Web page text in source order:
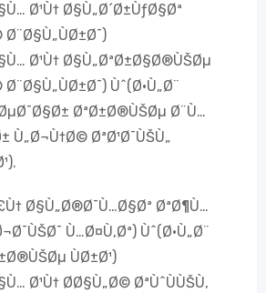
Ø¹Ù† Ø§Ù„Ø´Ø±ÙƒØ§Øª
Ø¹Ù† Ø§Ù„ØªØ±Ø§Ø®ÙŠØµ
Ùˆ(Ø·Ù„Ø¨
ØªØ±Ø®ÙŠØµ Ø¨Ù…
Ù„Ø¬Ù†Ø© ØªØ¹Ø¯ÙŠÙ„
Ø§Ù„Ø®Ø¯Ù…Ø§Øª ØªØ¶Ù…
Ù…Ø¤Ù‚Øª) Ùˆ(Ø·Ù„Ø¨
ÙØ±Ø¹)
Ø¹Ù† Ø­Ø§Ù„Ø© ØªÙˆÙÙŠÙ‚